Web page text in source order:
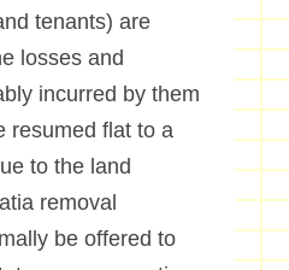
tenants) are
losses and
incurred by them
resumed flat to a
to the land
removal
be offered to